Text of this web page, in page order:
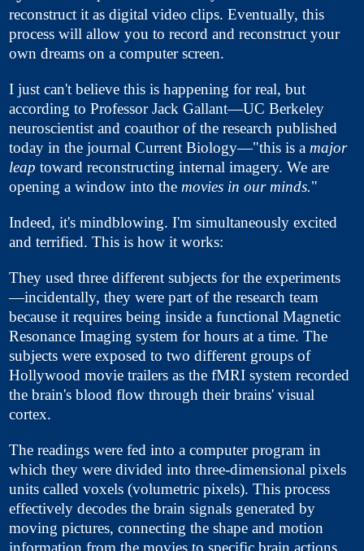
reconstruct it as digital video clips. Eventually, this
process will allow you to record and reconstruct your
own dreams on a computer screen.
I just can't believe this is happening for real, but
according to Professor Jack Gallant—UC Berkeley
neuroscientist and coauthor of the research published
today in the journal Current Biology—"this is a major
leap toward reconstructing internal imagery. We are
opening a window into the movies in our minds."
Indeed, it's mindblowing. I'm simultaneously excited
and terrified. This is how it works:
They used three different subjects for the experiments
—incidentally, they were part of the research team
because it requires being inside a functional Magnetic
Resonance Imaging system for hours at a time. The
subjects were exposed to two different groups of
Hollywood movie trailers as the fMRI system recorded
the brain's blood flow through their brains' visual
cortex.
The readings were fed into a computer program in
which they were divided into three-dimensional pixels
units called voxels (volumetric pixels). This process
effectively decodes the brain signals generated by
moving pictures, connecting the shape and motion
information from the movies to specific brain actions.